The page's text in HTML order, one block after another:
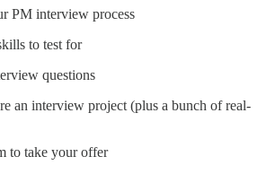
PM interview process
to test for
questions
an interview project (plus a bunch of real-
to take your offer